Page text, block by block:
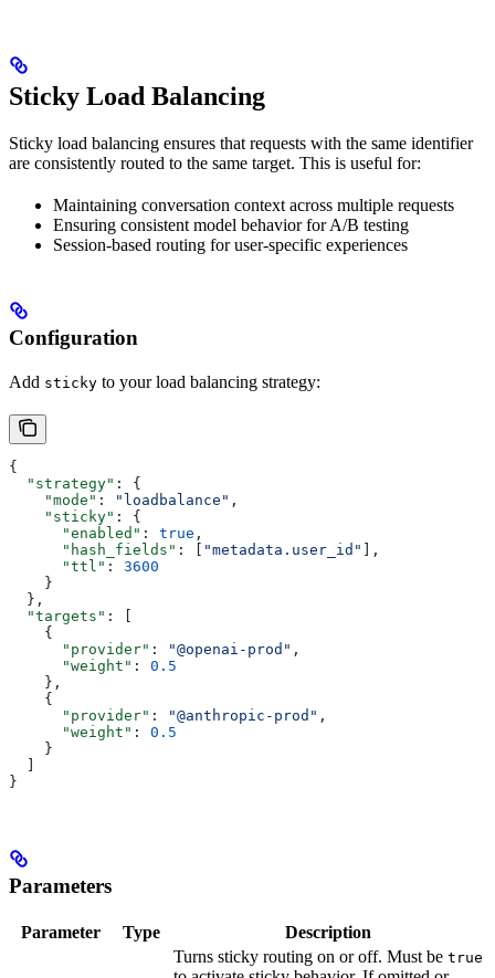
Sticky Load Balancing
Sticky load balancing ensures that requests with the same identifier
are consistently routed to the same target. This is useful for:
Maintaining conversation context across multiple requests
Ensuring consistent model behavior for A/B testing
Session-based routing for user-specific experiences
Configuration
Add sticky to your load balancing strategy:
{
  "strategy"
: {
    "mode"
: "loadbalance" ,
    "sticky"
: {
      "enabled"
: true ,
      "hash_fields"
: [ "metadata.user_id" ],
      "ttl"
: 3600
    }
  },
  "targets"
: [
    {
      "provider"
: "@openai-prod" ,
      "weight"
: 0.5
    },
    {
      "provider"
: "@anthropic-prod" ,
      "weight"
: 0.5
    }
  ]
}
Parameters
Parameter Type Description
Turns sticky routing on or off. Must be true